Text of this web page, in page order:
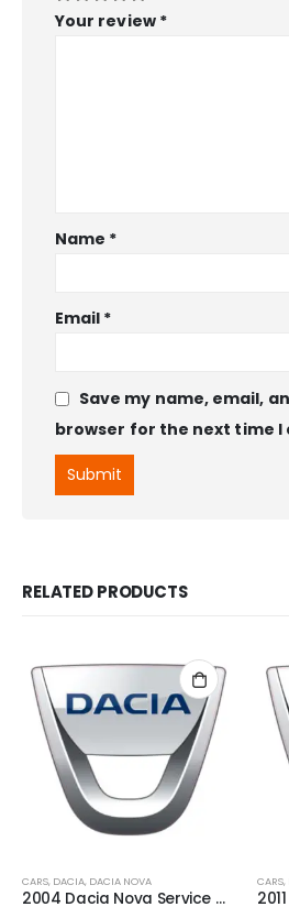
Your review *
Name *
Email *
Save my name, email,
browser for the next time I
RELATED PRODUCTS
CARS, DACIA, DACIA NOVA
2004 Dacia Nova Service And Repair Manual
CARS,